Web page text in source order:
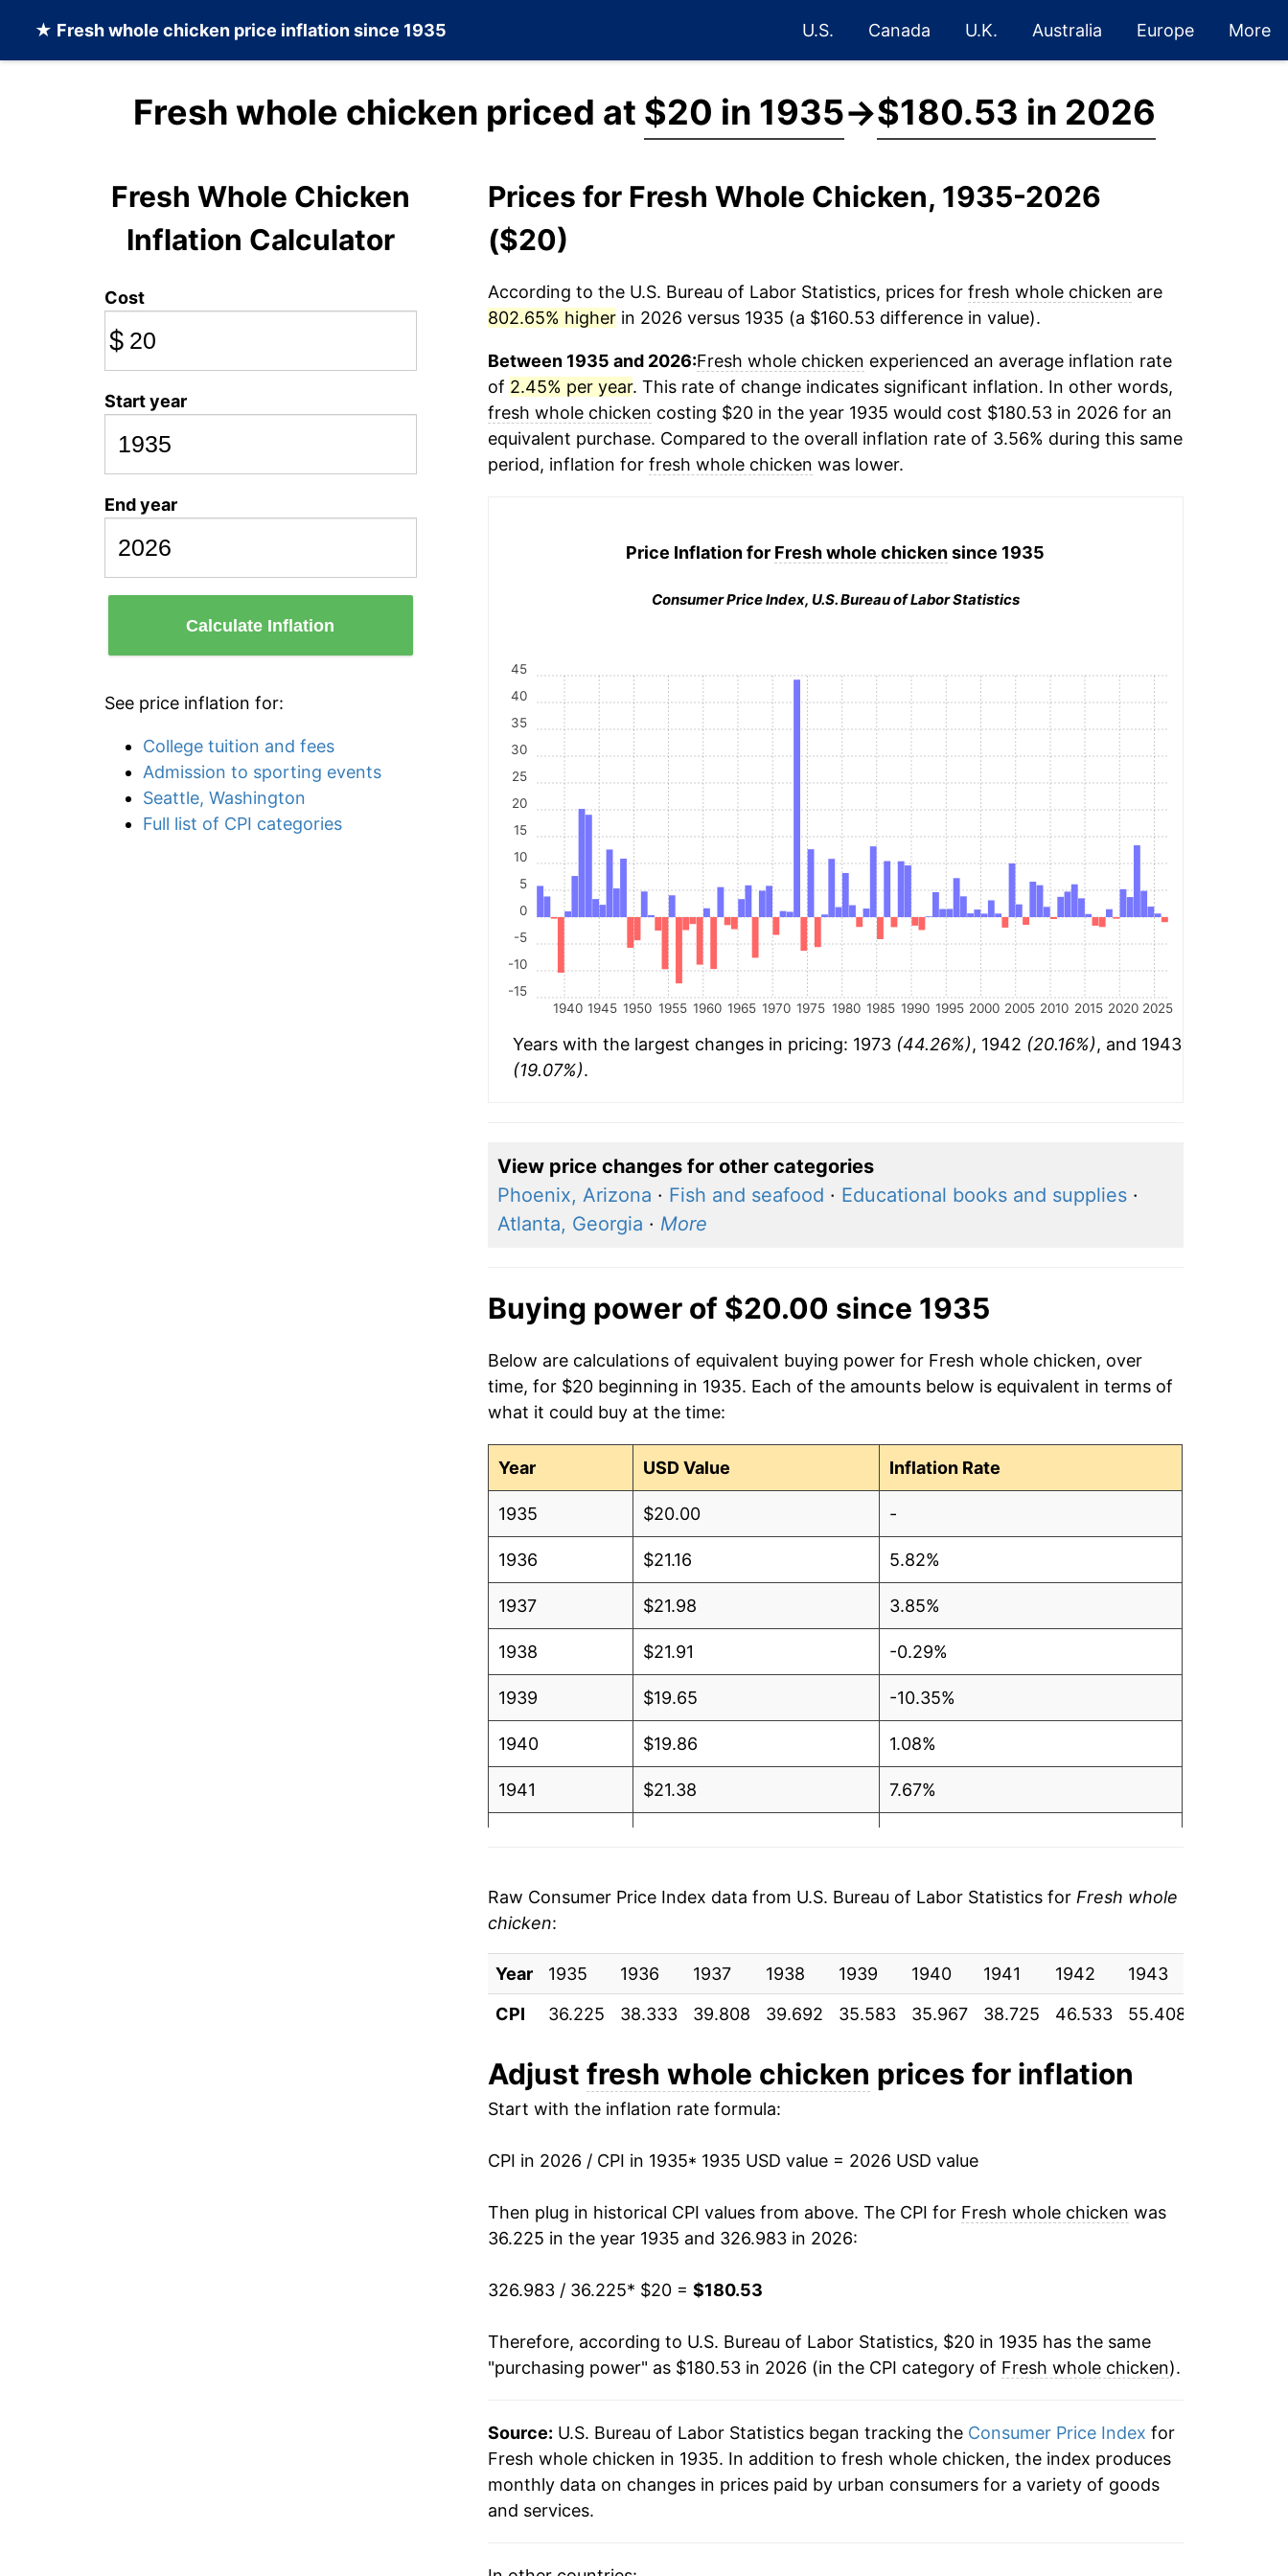
★ Fresh whole chicken price inflation since 1935 U.S. Canada U.K. Australia Europe More
Fresh whole chicken priced at $20 in 1935→$180.53 in 2026
Fresh Whole Chicken
Inflation Calculator
Cost
$
Start year
End year
Calculate Inflation
See price inflation for:
College tuition and fees
Admission to sporting events
Seattle, Washington
Full list of CPI categories
Prices for Fresh Whole Chicken, 1935-2026
($20)
According to the U.S. Bureau of Labor Statistics, prices for fresh whole chicken are
802.65% higherin 2026 versus 1935 (a $160.53 difference in value).
Between 1935 and 2026:Fresh whole chicken experienced an average inflation rate
of 2.45% per year. This rate of change indicates significant inflation. In other words,
fresh whole chicken costing $20 in the year 1935 would cost $180.53 in 2026 for an
equivalent purchase. Compared to the overall inflation rate of 3.56% during this same
period, inflation for fresh whole chicken was lower.
Price Inflation for Fresh whole chickensince 1935
Consumer Price Index, U.S. Bureau of Labor Statistics
1940 1945 1950 1955 1960 1965 1970 1975 1980 1985 1990 1995 2000 2005 2010 2015 2020 2025
-15
-10
-5
0
5
10
15
20
25
30
35
40
45
Years with the largest changes in pricing: 1973 (44.26%), 1942 (20.16%), and 1943
(19.07%).
View price changes for other categories
Phoenix, Arizona · Fish and seafood · Educational books and supplies·
Atlanta, Georgia · More
Buying power of $20.00 since 1935
Below are calculations of equivalent buying power for Fresh whole chicken, over
time, for $20 beginning in 1935. Each of the amounts below is equivalent in terms of
what it could buy at the time:
Year USD Value Inflation Rate
1935 $20.00 -
1936 $21.16 5.82%
1937 $21.98 3.85%
1938 $21.91 -0.29%
1939 $19.65 -10.35%
1940 $19.86 1.08%
1941 $21.38 7.67%
1944
1945 $32.35 2.30%
1946 $36.43 12.60%
1947 $38.37 5.34%
1948 $42.55
1949 $40.12 -5.72%
1950 $38.39 -4.31%
1951 $40.23
1952 $40.38
1953 $39.37 -2.50%
1955 $37.00 4.06%
1956 $32.43 -12.35%
1958
Raw Consumer Price Index data from U.S. Bureau of Labor Statistics for Fresh whole
chicken:
Year 1935 1936 1937 1938 1939 1940 1941 1942 1943
CPI
36.225 38.333 39.808 39.692 35.583 35.967 38.725 46.533 55.408
Adjust fresh whole chicken prices for inflation
Start with the inflation rate formula:
CPI in 2026 / CPI in 1935* 1935 USD value = 2026 USD value
Then plug in historical CPI values from above. The CPI for Fresh whole chicken was
36.225 in the year 1935 and 326.983 in 2026:
326.983 / 36.225* $20 = $180.53
Therefore, according to U.S. Bureau of Labor Statistics, $20 in 1935 has the same
"purchasing power" as $180.53 in 2026 (in the CPI category of Fresh whole chicken).
Source: U.S. Bureau of Labor Statistics began tracking the Consumer Price Index for
Fresh whole chicken in 1935. In addition to fresh whole chicken, the index produces
monthly data on changes in prices paid by urban consumers for a variety of goods
and services.